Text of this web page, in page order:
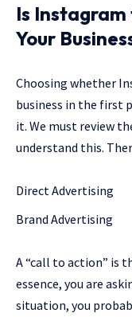
Is
Your
Choosing whether
business in the first
it. We must review
understand this.
Direct Advertising
Brand Advertising
A “call to action” is
essence, you are
situation, you